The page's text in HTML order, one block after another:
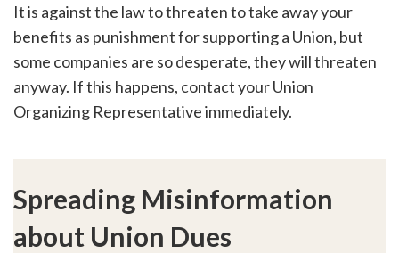
It is against the law to threaten to take away your
benefits as punishment for supporting a Union, but
some companies are so desperate, they will threaten
anyway. If this happens, contact your Union
Organizing Representative immediately.
Spreading Misinformation
about Union Dues